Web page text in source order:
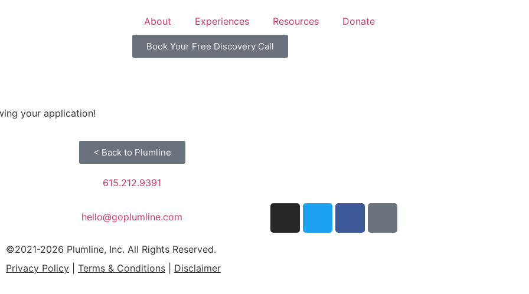
About Experiences Resources Donate
Book Your Free Discovery Call
your application!
< Back to Plumline
615.212.9391
hello@goplumline.com
©2021-2026 Plumline, Inc. All Rights Reserved.
Privacy Policy| Terms & Conditions| Disclaimer